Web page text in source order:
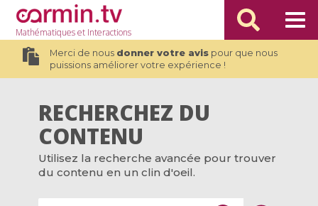
Mathématiqueset Interactions
Merci de nous donner votre avispour que nous
puissions améliorer votre expérience !
RECHERCHEZ DU
CONTENU
Utilisez la recherche avancée pour trouver
du contenu en un clin d'oeil.